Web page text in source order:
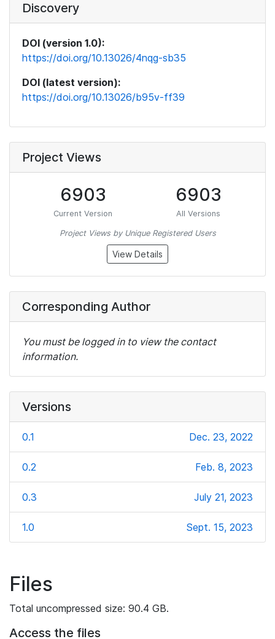
Discovery
DOI (version 1.0):
https://doi.org/10.13026/4nqg-sb35
DOI (latest version):
https://doi.org/10.13026/b95v-ff39
Project Views
6903
Current Version
6903
All Versions
Project Views by Unique Registered Users
View Details
Corresponding Author
You must be logged in to view the contact
information.
Versions
0.1 Dec. 23, 2022
0.2 Feb. 8, 2023
0.3 July 21, 2023
1.0 Sept. 15, 2023
Files
Total uncompressed size: 90.4 GB.
Access the files